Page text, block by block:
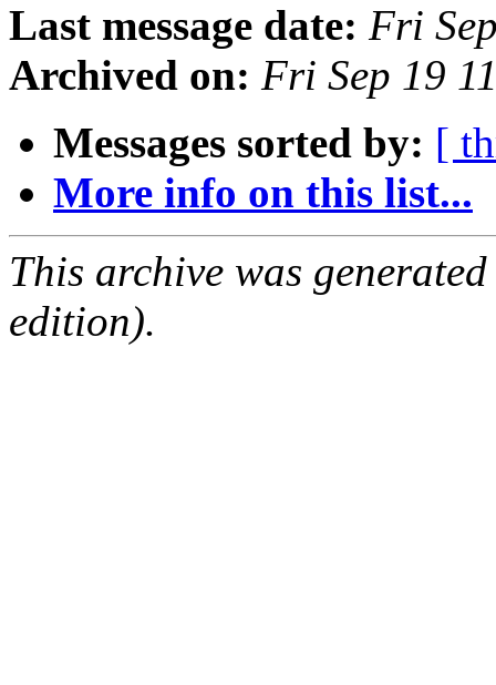
Last message date: Fri
Archived on: Fri Sep 19
Messages sorted by: [
More info on this list...
This archive was
edition).